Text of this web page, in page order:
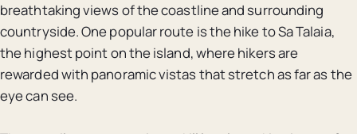
breathtaking views of the coastline and surrounding
countryside. One popular route is the hike to Sa Talaia,
the highest point on the island, where hikers are
rewarded with panoramic vistas that stretch as far as the
eye can see.